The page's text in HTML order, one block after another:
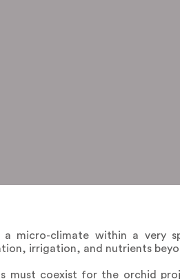
a micro-climate within a very
irrigation, and nutrients
must coexist for the orchid